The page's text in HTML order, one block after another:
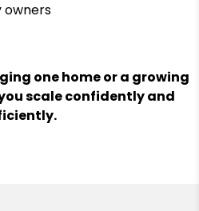
one home or a growing
scale confidently and